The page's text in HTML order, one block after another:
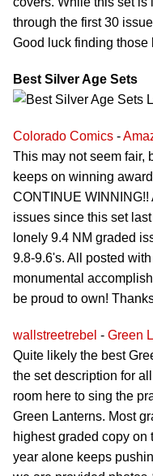
through the first 30
Good luck finding those
Best Silver Age Sets
Colorado Comics -
This may not seem fair,
keeps on winning
CONTINUE WINNING!!
issues since this set
lonely 9.4 NM graded
9.8-9.6's. All posted
monumental
be proud to own!
wallstreetrebel - Green
Quite likely the best
the set description for
room here to sing the
Green Lanterns. Most
highest graded copy on
year alone keeps